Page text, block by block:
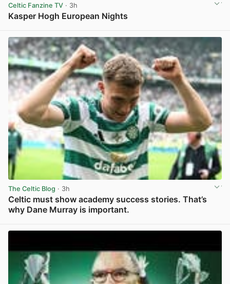
Celtic Fanzine TV · 3h
Kasper Hogh European Nights
The Celtic Blog · 3h
Celtic must show academy success stories. That’s
why Dane Murray is important.